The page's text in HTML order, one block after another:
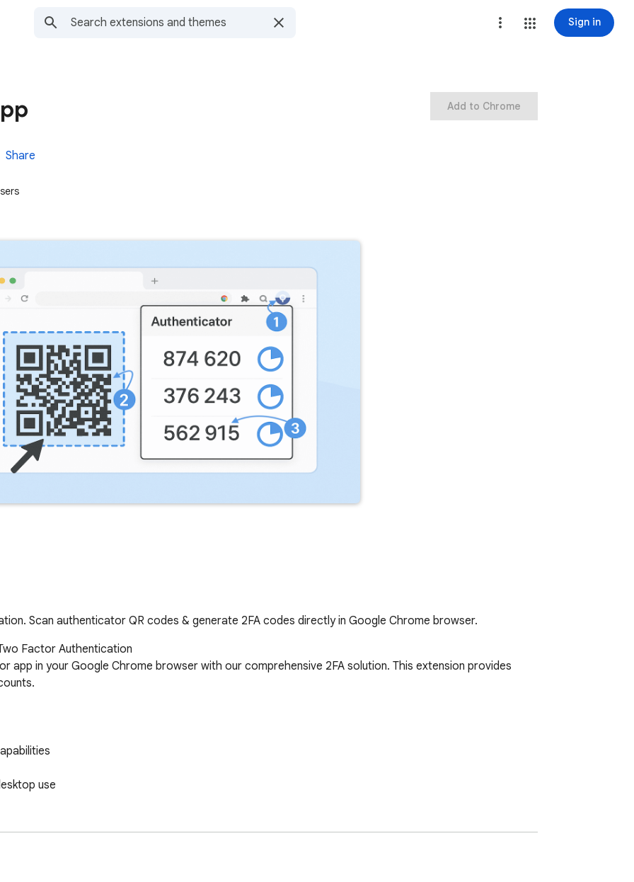
Sign in
Share
Add to Chrome
Scan authenticator QR codes & generate 2FA codes directly in Google Chrome browser.
Factor Authentication
app in your Google Chrome browser with our comprehensive 2FA solution. This extension provides
use